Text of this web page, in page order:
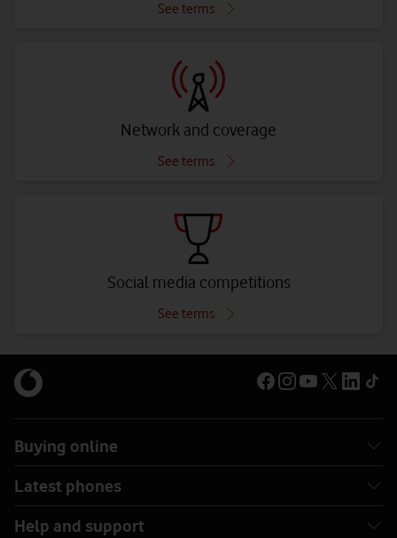
See terms
Network and coverage
See terms
Social media competitions
See terms
Buying online
Latest phones
Help and support